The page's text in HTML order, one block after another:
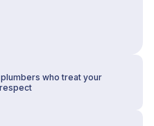
who treat your